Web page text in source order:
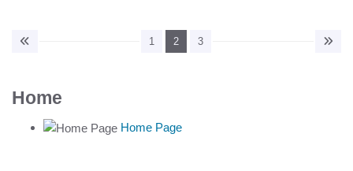
1 2 3
Home
Home Page